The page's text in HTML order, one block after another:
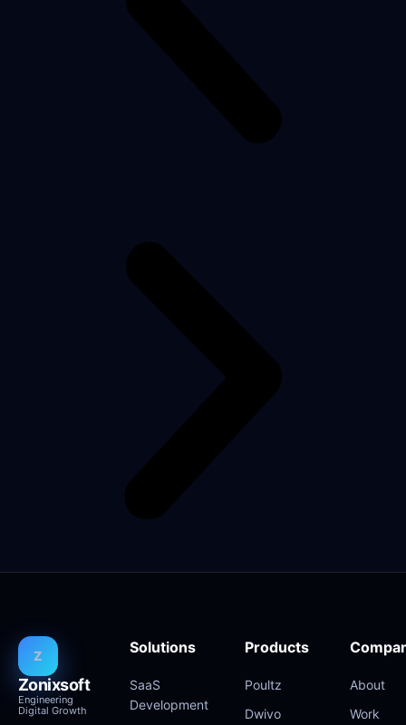
Z
Zonixsoft
Engineering
Digital Growth
Solutions
SaaS
Development
Products
Poultz
Dwivo
About
Work